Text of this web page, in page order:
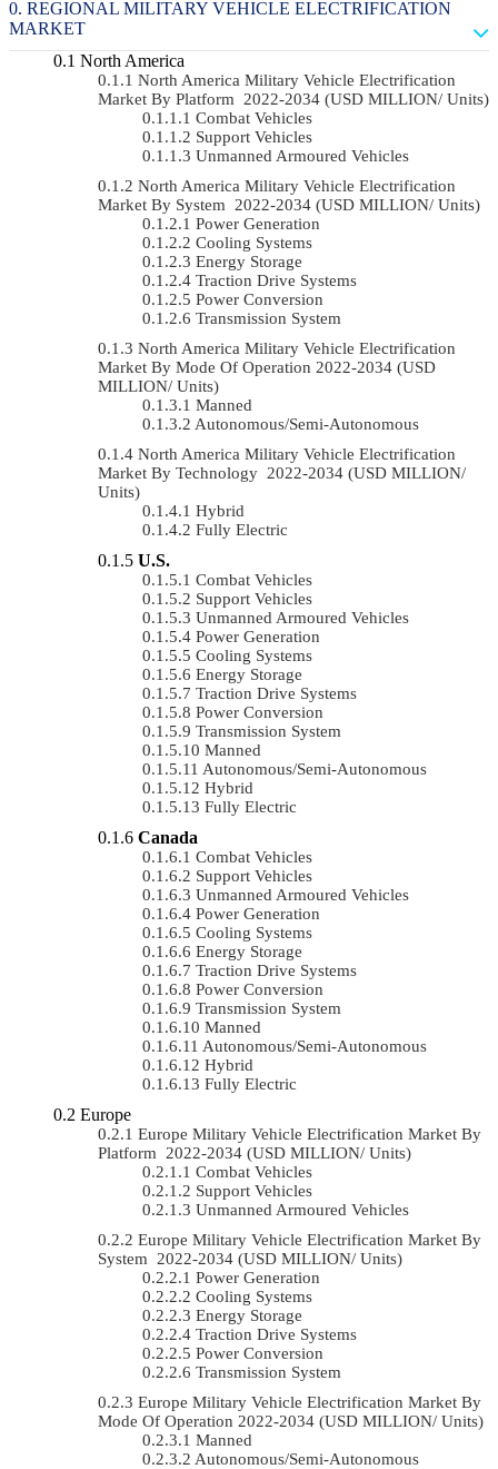
REGIONAL MILITARY VEHICLE ELECTRIFICATION
MARKET
North America
North America Military Vehicle Electrification
Market By Platform 2022-2034 (USD MILLION/ Units)
Combat Vehicles
Support Vehicles
Unmanned Armoured Vehicles
North America Military Vehicle Electrification
Market By System 2022-2034 (USD MILLION/ Units)
Power Generation
Cooling Systems
Energy Storage
Traction Drive Systems
Power Conversion
Transmission System
North America Military Vehicle Electrification
Market By Mode Of Operation 2022-2034 (USD
MILLION/ Units)
Manned
Autonomous/semi-Autonomous
North America Military Vehicle Electrification
Market By Technology 2022-2034 (USD MILLION/
Units)
Hybrid
Fully Electric
U.S.
Combat Vehicles
Support Vehicles
Unmanned Armoured Vehicles
Power Generation
Cooling Systems
Energy Storage
Traction Drive Systems
Power Conversion
Transmission System
Manned
Autonomous/semi-Autonomous
Hybrid
Fully Electric
Canada
Combat Vehicles
Support Vehicles
Unmanned Armoured Vehicles
Power Generation
Cooling Systems
Energy Storage
Traction Drive Systems
Power Conversion
Transmission System
Manned
Autonomous/semi-Autonomous
Hybrid
Fully Electric
Europe
Europe Military Vehicle Electrification Market By
Platform 2022-2034 (USD MILLION/ Units)
Combat Vehicles
Support Vehicles
Unmanned Armoured Vehicles
Europe Military Vehicle Electrification Market By
System 2022-2034 (USD MILLION/ Units)
Power Generation
Cooling Systems
Energy Storage
Traction Drive Systems
Power Conversion
Transmission System
Europe Military Vehicle Electrification Market By
Mode Of Operation 2022-2034 (USD MILLION/ Units)
Manned
Autonomous/semi-Autonomous